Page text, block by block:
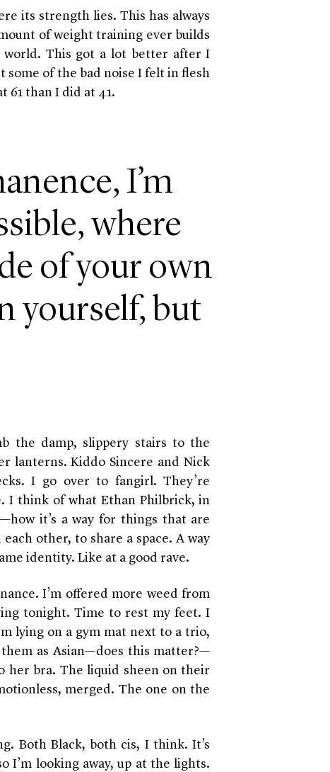
its strength lies. This has always
of weight training ever builds
world. This got a lot better after I
of the bad noise I felt in flesh
61 than I did at 41.
I’m
where
of your own
yourself, but
the damp, slippery stairs to the
lanterns. Kiddo Sincere and Nick
I go over to fangirl. They’re
I think of what Ethan Philbrick, in
it’s a way for things that are
other, to share a space. A way
identity. Like at a good rave.
I’m offered more weed from
tonight. Time to rest my feet. I
lying on a gym mat next to a trio,
as Asian—does this matter?—
her bra. The liquid sheen on their
merged. The one on the
Both Black, both cis, I think. It’s
I’m looking away, up at the lights.